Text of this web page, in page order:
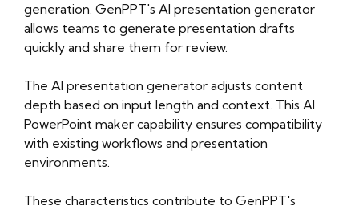
generation. GenPPT's AI presentation generator
allows teams to generate presentation drafts
quickly and share them for review.
The AI presentation generator adjusts content
depth based on input length and context. This AI
PowerPoint maker capability ensures compatibility
with existing workflows and presentation
environments.
These characteristics contribute to GenPPT's